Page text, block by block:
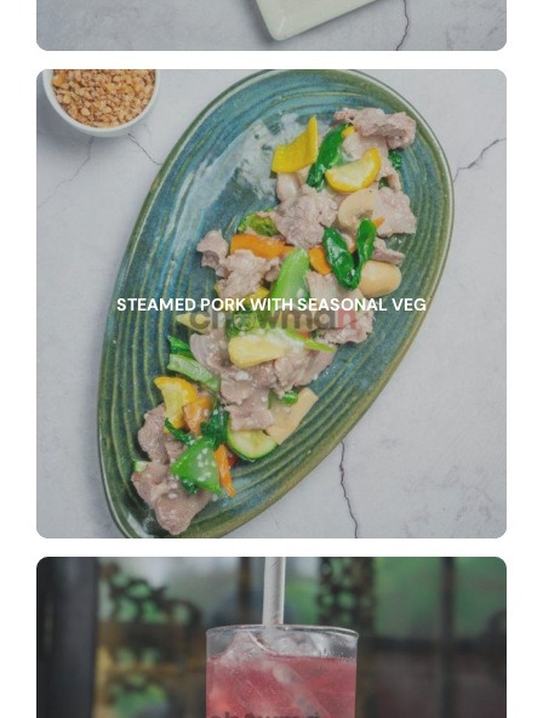
STEAMED PORK WITH SEASONAL VEG